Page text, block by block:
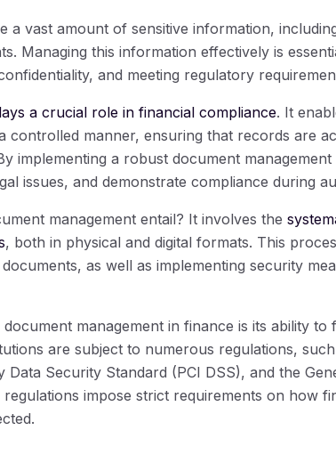
a vast amount of sensitive information,
Managing this information effectively is
and meeting regulatory
a crucial role in financial compliance. It
controlled manner, ensuring that records are
implementing a robust document
issues, and demonstrate compliance during
management entail? It involves the
, both in physical and digital formats. This
as well as implementing security
management in finance is its ability to
are subject to numerous regulations,
Data Security Standard (PCI DSS), and the
regulations impose strict requirements on how